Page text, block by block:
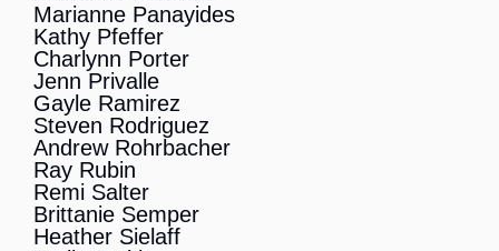
Marianne Panayides
Kathy Pfeffer
Charlynn Porter
Jenn Privalle
Gayle Ramirez
Steven Rodriguez
Andrew Rohrbacher
Ray Rubin
Remi Salter
Brittanie Semper
Heather Sielaff